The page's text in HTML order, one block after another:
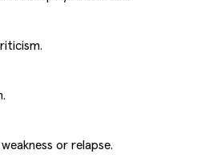
or relapse.